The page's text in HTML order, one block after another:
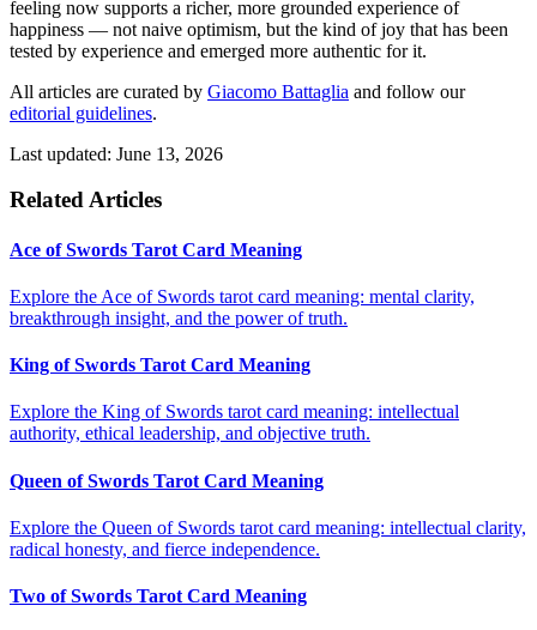
feeling now supports a richer, more grounded experience of
happiness — not naive optimism, but the kind of joy that has been
tested by experience and emerged more authentic for it.
All articles are curated by Giacomo Battaglia and follow our
editorial guidelines.
Last updated: June 13, 2026
Related Articles
Ace of Swords Tarot Card Meaning
Explore the Ace of Swords tarot card meaning: mental clarity,
breakthrough insight, and the power of truth.
King of Swords Tarot Card Meaning
Explore the King of Swords tarot card meaning: intellectual
authority, ethical leadership, and objective truth.
Queen of Swords Tarot Card Meaning
Explore the Queen of Swords tarot card meaning: intellectual clarity,
radical honesty, and fierce independence.
Two of Swords Tarot Card Meaning